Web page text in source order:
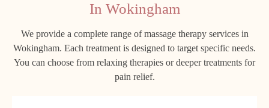
In Wokingham
We provide a complete range of massage therapy services in
Wokingham. Each treatment is designed to target specific needs.
You can choose from relaxing therapies or deeper treatments for
pain relief.